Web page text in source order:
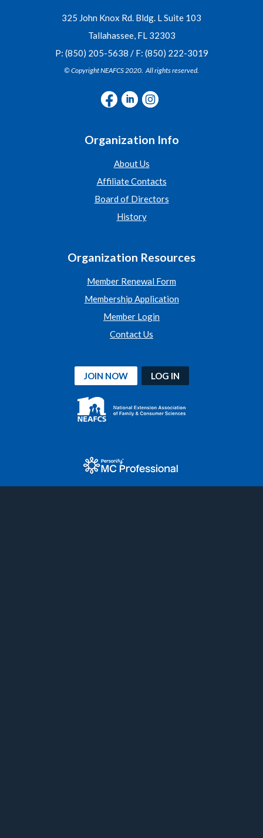
325 John Knox Rd. Bldg. L Suite 103
Tallahassee, FL 32303
P: (850) 205-5638 / F: (850) 222-3019
© Copyright NEAFCS 2020. All rights reserved.
Organization Info
About Us
Affiliate Contacts
Board of Directors
History
Organization Resources
Member Renewal Form
Membership Application
Member Login
Contact Us
JOIN NOW LOG IN